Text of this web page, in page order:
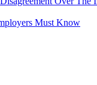
Must Know